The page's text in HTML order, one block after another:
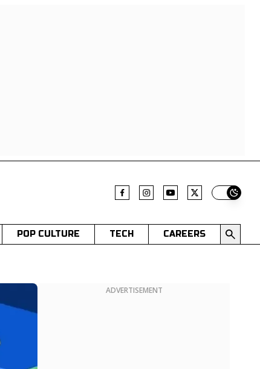
Switch
POP CULTURE TECH CAREERS
ADVERTISEMENT